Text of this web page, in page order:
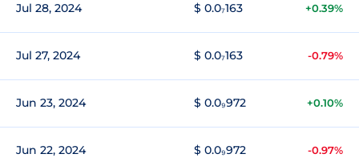
Jul 28, 2024 $ 0.0₇163 +0.39%
Jul 27, 2024 $ 0.0₇163 -0.79%
Jun 23, 2024 $ 0.0₉972 +0.10%
Jun 22, 2024 $ 0.0₉972 -0.97%